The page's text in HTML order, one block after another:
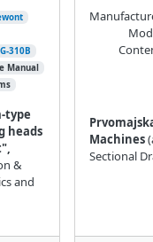
type
heads
&
and
G-310B
Manual
Machines
Sectional